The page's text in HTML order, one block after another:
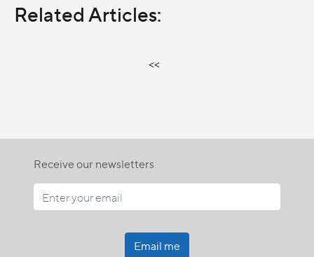
Related Articles:
<<
Receive our newsletters
Email me